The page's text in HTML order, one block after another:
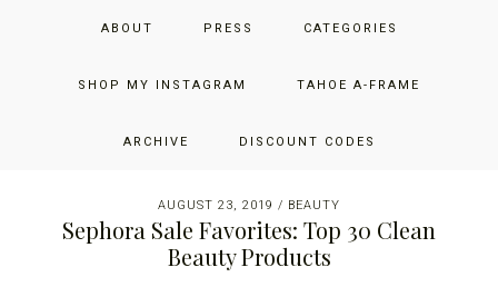
ABOUT PRESS CATEGORIES
SHOP MY INSTAGRAM TAHOE A-FRAME
ARCHIVE DISCOUNT CODES
JUST ADD GLAM
THE SAN FRANCISCO LIFESTYLE BLOG BY JENNIFER HENRY-
AUGUST 23, 2019 / BEAUTY
Sephora Sale Favorites: Top 30 Clean
Beauty Products